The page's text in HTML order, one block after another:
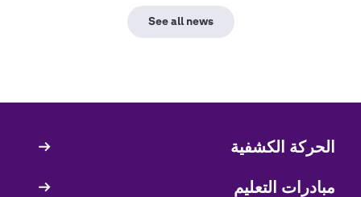
See all news
Quick
الحركة الكشفية
مبادرات التعليم